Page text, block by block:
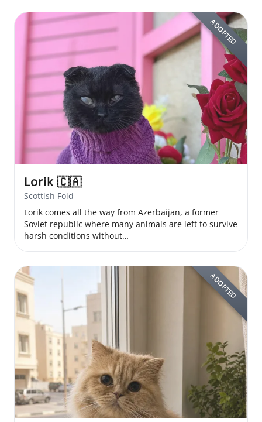
ADOPTED
Lorik 🇨🇦
Scottish Fold
Lorik comes all the way from Azerbaijan, a former
Soviet republic where many animals are left to survive
harsh conditions without…
ADOPTED